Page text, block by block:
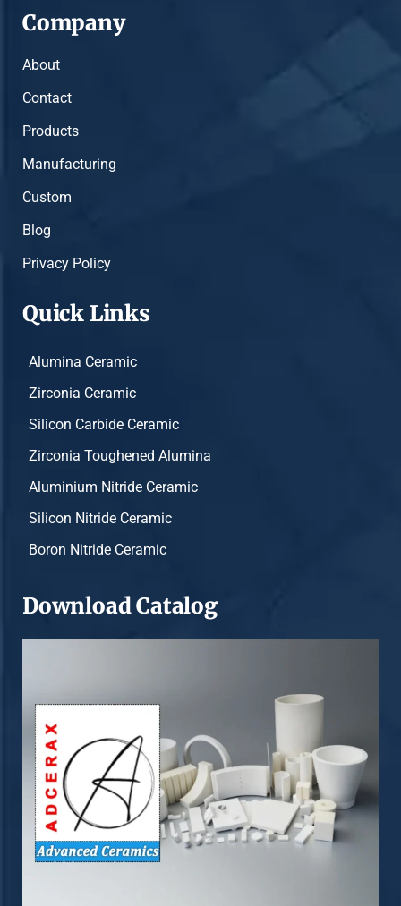
Company
About
Contact
Products
Manufacturing
Custom
Blog
Privacy Policy
Quick Links
Alumina Ceramic
Zirconia Ceramic
Silicon Carbide Ceramic
Zirconia Toughened Alumina
Aluminium Nitride Ceramic
Silicon Nitride Ceramic
Boron Nitride Ceramic
Download Catalog